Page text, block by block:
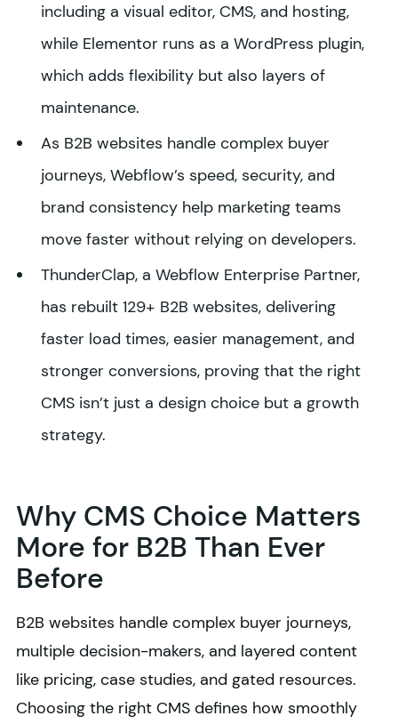
including a visual editor, CMS, and hosting,
while Elementor runs as a WordPress plugin,
which adds flexibility but also layers of
maintenance.
As B2B websites handle complex buyer
journeys, Webflow’s speed, security, and
brand consistency help marketing teams
move faster without relying on developers.
ThunderClap, a Webflow Enterprise Partner,
has rebuilt 129+ B2B websites, delivering
faster load times, easier management, and
stronger conversions, proving that the right
CMS isn’t just a design choice but a growth
strategy.
Why CMS Choice Matters
More for B2B Than Ever
Before
B2B websites handle complex buyer journeys,
multiple decision-makers, and layered content
like pricing, case studies, and gated resources.
Choosing the right CMS defines how smoothly